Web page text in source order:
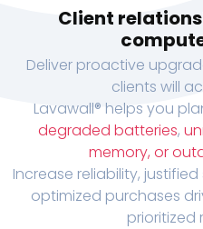
Client
Deliver proactive
clients will
Lavawall® helps you
degraded batteries,
memory, or
Increase reliability,
optimized purchases
prioritized